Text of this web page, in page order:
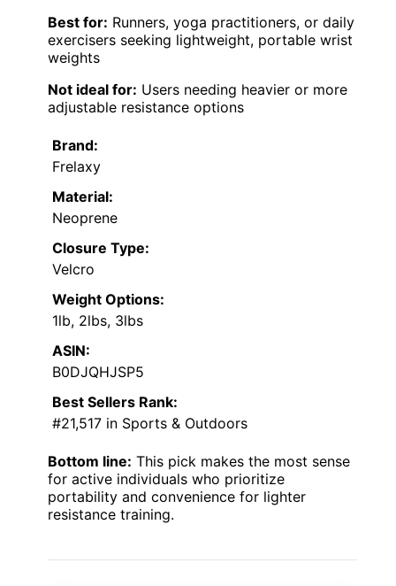
Best for: Runners, yoga practitioners, or daily
exercisers seeking lightweight, portable wrist
weights
Not ideal for: Users needing heavier or more
adjustable resistance options
Brand:
Frelaxy
Material:
Neoprene
Closure Type:
Velcro
Weight Options:
1lb, 2lbs, 3lbs
ASIN:
B0DJQHJSP5
Best Sellers Rank:
#21,517 in Sports & Outdoors
Bottom line: This pick makes the most sense
for active individuals who prioritize
portability and convenience for lighter
resistance training.